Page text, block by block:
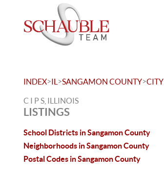
INDEX>IL >SANGAMON COUNTY>CITY
C I P S, ILLINOIS
LISTINGS
School Districts in Sangamon County
Neighborhoods in Sangamon County
Postal Codes in Sangamon County